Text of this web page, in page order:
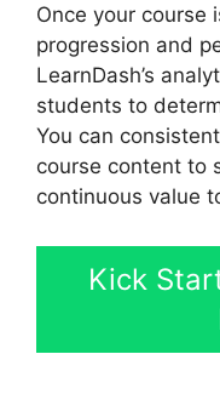
Once your course
progression and
LearnDash’s
students to
You can
course content to
continuous value
Kick